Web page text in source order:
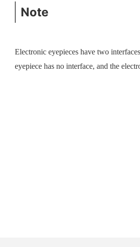
Note
Electronic eyepieces have two
eyepiece has no interface, and the